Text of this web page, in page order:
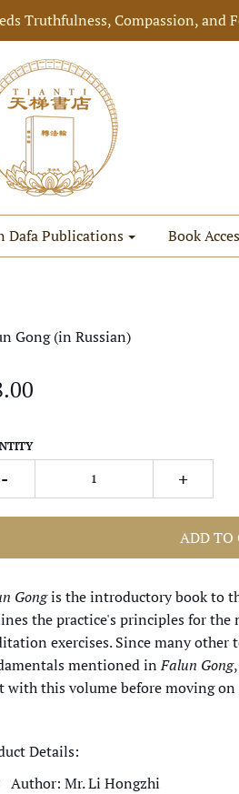
Truthfulness, Compassion, and
Dafa Publications Book
Gong (in Russian)
- +
ADD TO
Gongis the introductory book to
the practice's principles for the
exercises. Since many other
mentioned inFalun Gong
with this volume before moving on
Details:
Author: Mr. Li Hongzhi